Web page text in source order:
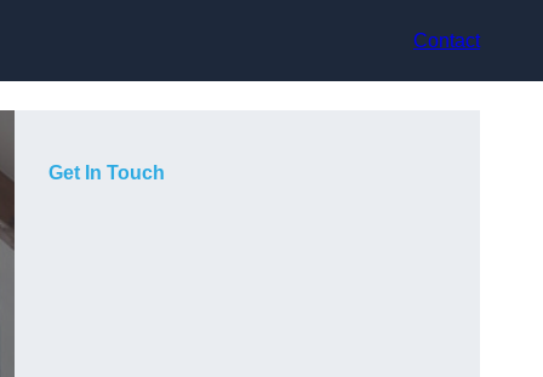
Contact
Get In Touch